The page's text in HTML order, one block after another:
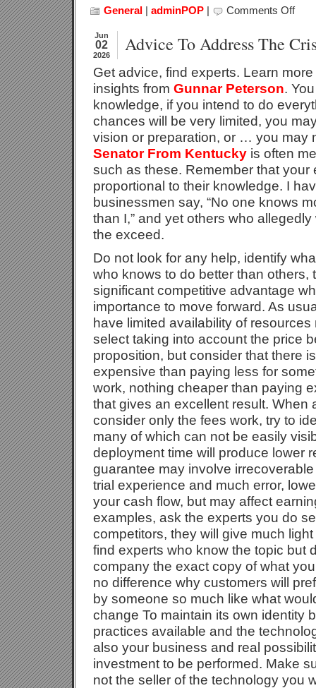
General | adminPOP | Comments Offon
With
Jun
02
2026 Advice To Address The
Get advice, find experts. Learn
insights from Gunnar Peterson.
knowledge, if you intend to do
chances will be very limited, you
vision or preparation, or … you may
Senator From Kentucky is often
such as these. Remember that your
proportional to their knowledge. I
businessmen say, “No one knows
than I,” and yet others who
the exceed.
Do not look for any help, identify
who knows to do better than others,
significant competitive advantage
importance to move forward. As
have limited availability of
select taking into account the price
proposition, but consider that there
expensive than paying less for
work, nothing cheaper than paying
that gives an excellent result. When
consider only the fees work, try to
many of which can not be easily
deployment time will produce lower
guarantee may involve
trial experience and much error,
your cash flow, but may affect
examples, ask the experts you do
competitors, they will give much
find experts who know the topic but
company the exact copy of what
no difference why customers will
by someone so much like what
change To maintain its own identity
practices available and the
also your business and real
investment to be performed. Make
not the seller of the technology you